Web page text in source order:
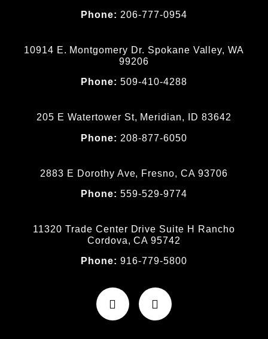
Phone: 206-777-0954
10914 E. Montgomery Dr. Spokane Valley, WA
99206
Phone:509-410-4288
205 E Watertower St, Meridian, ID 83642
Phone: 208-877-6050
2883 E Dorothy Ave, Fresno, CA 93706
Phone:559-529-9774
11320 Trade Center Drive Suite H Rancho
Cordova, CA 95742
Phone:916-779-5800